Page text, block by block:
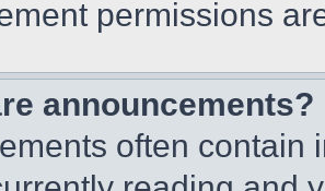
permissions
announcements?
often contain